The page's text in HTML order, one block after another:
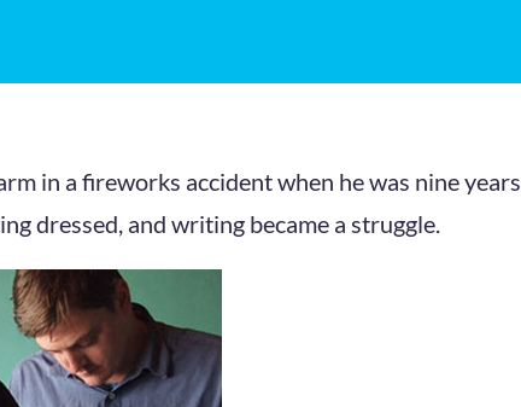
in a fireworks accident when he was nine years
dressed, and writing became a struggle.